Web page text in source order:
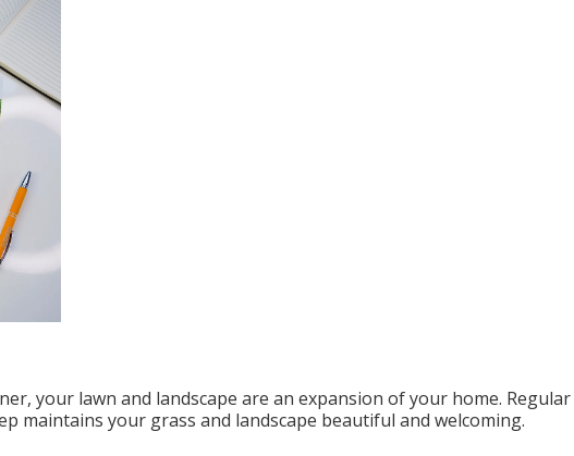
your lawn and landscape are an expansion of your home. Regular
maintains your grass and landscape beautiful and welcoming.